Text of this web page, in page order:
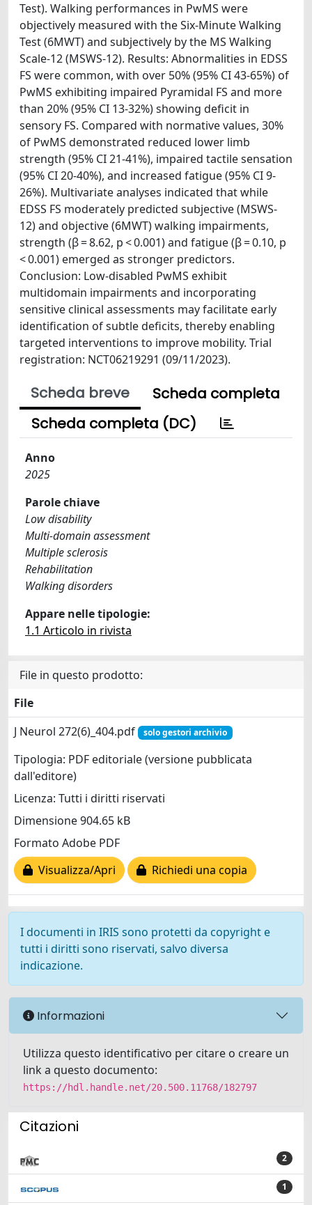
Test). Walking performances in PwMS were
objectively measured with the Six-Minute Walking
Test (6MWT) and subjectively by the MS Walking
Scale-12 (MSWS-12). Results: Abnormalities in EDSS
FS were common, with over 50% (95% CI 43-65%) of
PwMS exhibiting impaired Pyramidal FS and more
than 20% (95% CI 13-32%) showing deficit in
sensory FS. Compared with normative values, 30%
of PwMS demonstrated reduced lower limb
strength (95% CI 21-41%), impaired tactile sensation
(95% CI 20-40%), and increased fatigue (95% CI 9-
26%). Multivariate analyses indicated that while
EDSS FS moderately predicted subjective (MSWS-
12) and objective (6MWT) walking impairments,
strength (β = 8.62, p < 0.001) and fatigue (β = 0.10, p
< 0.001) emerged as stronger predictors.
Conclusion: Low-disabled PwMS exhibit
multidomain impairments and incorporating
sensitive clinical assessments may facilitate early
identification of subtle deficits, thereby enabling
targeted interventions to improve mobility. Trial
registration: NCT06219291 (09/11/2023).
Scheda breve
Scheda completa
Scheda completa (DC)
Anno
2025
Parole chiave
Low disability
Multi-domain assessment
Multiple sclerosis
Rehabilitation
Walking disorders
Appare nelle tipologie:
1.1 Articolo in rivista
File in questo prodotto:
File
J Neurol 272(6)_404.pdf
solo gestori archivio
Tipologia: PDF editoriale (versione pubblicata
dall'editore)
Licenza: Tutti i diritti riservati
Dimensione 904.65 kB
Formato Adobe PDF
Visualizza/Apri
Richiedi una copia
I documenti in IRIS sono protetti da copyright e
tutti i diritti sono riservati, salvo diversa
indicazione.
Informazioni
Utilizza questo identificativo per citare o creare un
link a questo documento:
https://hdl.handle.net/20.500.11768/182797
Citazioni
2
1